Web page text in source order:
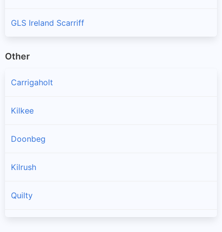
GLS Ireland Scarriff
Other
Carrigaholt
Kilkee
Doonbeg
Kilrush
Quilty